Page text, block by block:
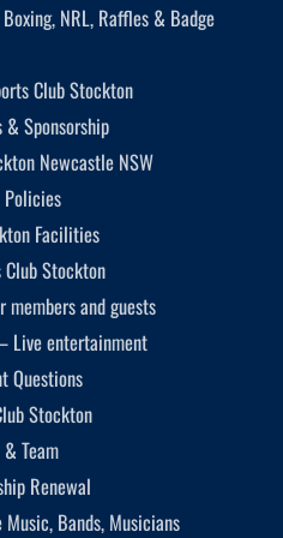
NRL, Raffles & Badge
Club Stockton
& Sponsorship
Newcastle NSW
Policies
Facilities
Stockton
members and guests
Live entertainment
Questions
Stockton
& Team
Renewal
Bands, Musicians